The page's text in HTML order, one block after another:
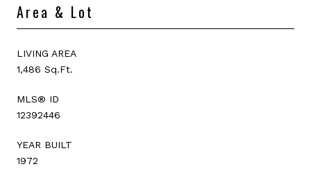
Area & Lot
LIVING AREA
1,486 Sq.Ft.
MLS® ID
12392446
YEAR BUILT
1972